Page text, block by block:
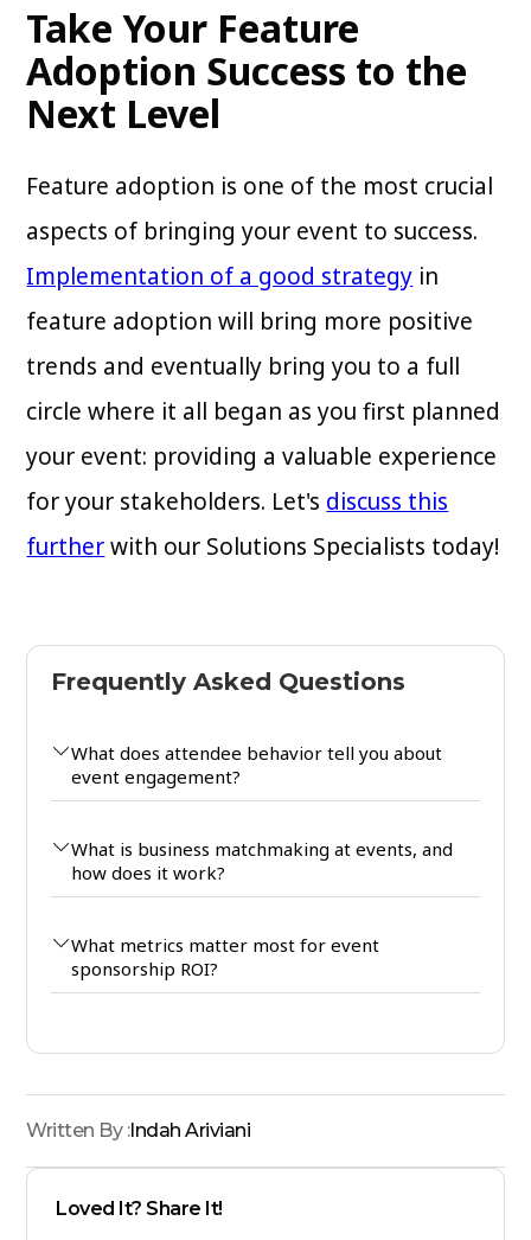
Loved It? Share It!
Take Your Feature
Adoption Success to the
Next Level
Feature adoption is one of the most crucial
aspects of bringing your event to success.
Implementation of a good strategy in
feature adoption will bring more positive
trends and eventually bring you to a full
circle where it all began as you first planned
your event: providing a valuable experience
for your stakeholders. Let's discuss this
furtherwith our Solutions Specialists today!
Frequently Asked Questions
What does attendee behavior tell you about
event engagement?
What is business matchmaking at events, and
how does it work?
What metrics matter most for event
sponsorship ROI?
Written By :Indah Ariviani